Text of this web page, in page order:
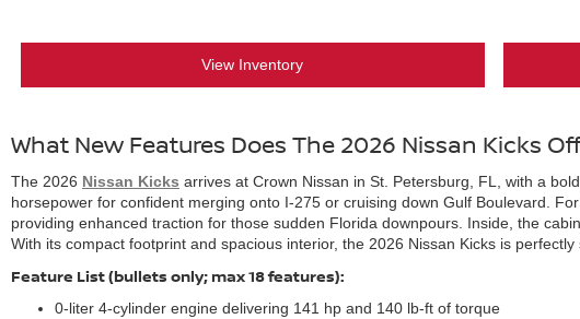
View Inventory
What New Features Does The 2026 Nissan Kicks
The 2026 Nissan Kicks arrives at Crown Nissan in St. Petersburg, FL, with a
horsepower for confident merging onto I-275 or cruising down Gulf Boulevard.
providing enhanced traction for those sudden Florida downpours. Inside, the
With its compact footprint and spacious interior, the 2026 Nissan Kicks is
Feature List (bullets only; max 18 features):
0-liter 4-cylinder engine delivering 141 hp and 140 lb-ft of torque